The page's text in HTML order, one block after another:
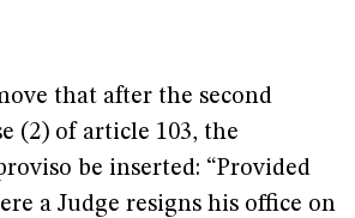
that after the second
(2) of article 103, the
be inserted: “Provided
a Judge resigns his office on